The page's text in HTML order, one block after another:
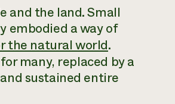
and the land. Small
embodied a way of
the natural world.
many, replaced by a
sustained entire